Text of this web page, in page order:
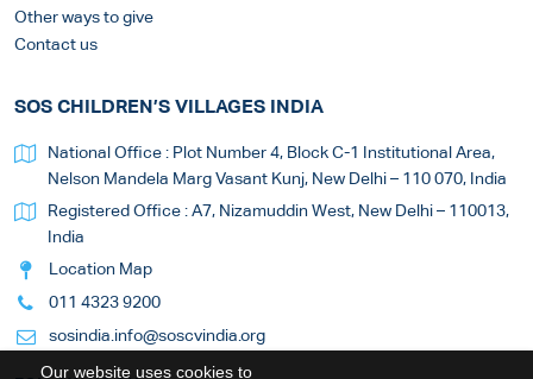
Our website uses cookies to
Other ways to give
Contact us
SOS CHILDREN’S VILLAGES INDIA
National Office : Plot Number 4, Block C-1 Institutional Area,
Nelson Mandela Marg Vasant Kunj, New Delhi – 110 070, India
Registered Office : A7, Nizamuddin West, New Delhi – 110013,
India
Location Map
011 4323 9200
sosindia.info@soscvindia.org